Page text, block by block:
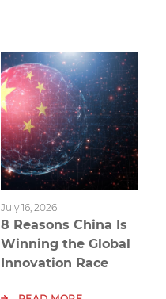
July 16, 2026
8 Reasons China Is
Winning the Global
Innovation Race